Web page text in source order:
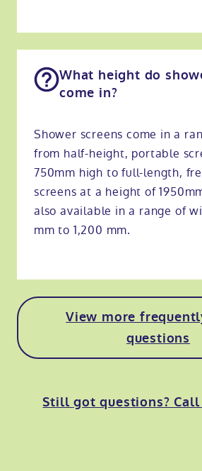
What height do
come in?
Shower screens come in a
from half-height, portable
750mm high to full-length,
screens at a height of
also available in a range of
mm to 1,200 mm.
View more
questions
Still got questions?